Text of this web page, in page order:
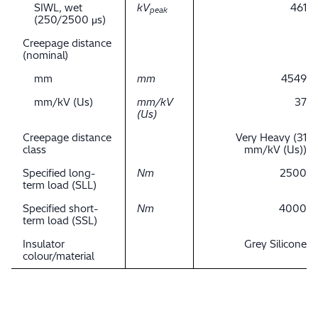
SIWL, wet
(250/2500 μs)
kVpeak 461
Creepage distance
(nominal)
mm
mm
4549
mm/kV (Us)
mm/kV
(Us)
37
Creepage distance
class
Very Heavy (31
mm/kV (Us))
Specified long-
term load (SLL)
Nm 2500
Specified short-
term load (SSL)
Nm 4000
Insulator
colour/material
Grey Silicone